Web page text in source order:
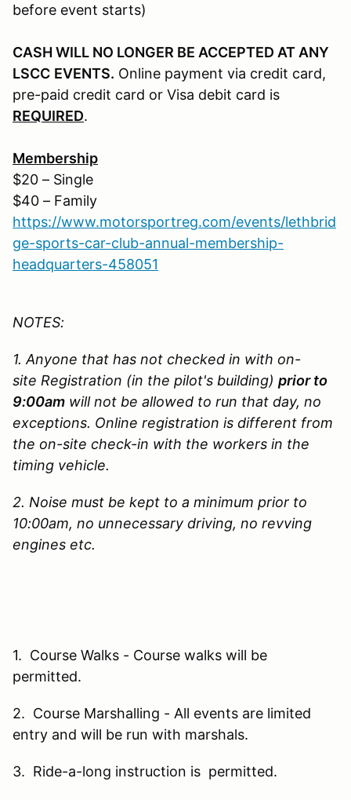
before event starts)
CASH WILL NO LONGER BE ACCEPTED AT ANY
LSCC EVENTS. Online payment via credit card,
pre-paid credit card or Visa debit card is
REQUIRED.
Membership
$20 – Single
$40 – Family
https://www.motorsportreg.com/events/lethbrid
ge-sports-car-club-annual-membership-
headquarters-458051
NOTES:
1. Anyone that has not checked in with on-
site Registration (in the pilot's building) prior to
9:00am will not be allowed to run that day, no
exceptions. Online registration is different from
the on-site check-in with the workers in the
timing vehicle.
2. Noise must be kept to a minimum prior to
10:00am, no unnecessary driving, no revving
engines etc.
1. Course Walks - Course walks will be
permitted.
2. Course Marshalling - All events are limited
entry and will be run with marshals.
3. Ride-a-long instruction is permitted.